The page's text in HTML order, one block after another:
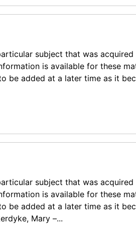
subject that was
is available for these
be added at a later time as it
subject that was
is available for these
be added at a later time as it
Mary –...